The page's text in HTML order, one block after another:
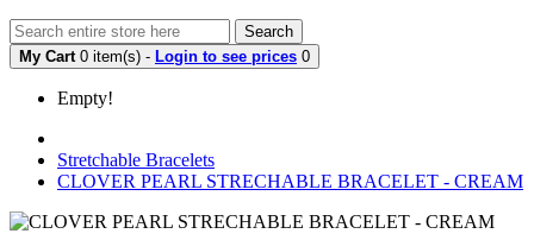
Search
My Cart 0 item(s) - Login to see prices 0
Empty!
Stretchable Bracelets
CLOVER PEARL STRECHABLE BRACELET - CREAM